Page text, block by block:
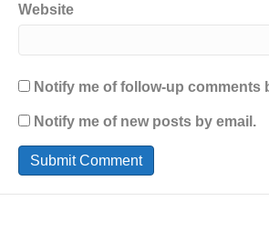
Website
Notify me of follow-up comments
Notify me of new posts by email.